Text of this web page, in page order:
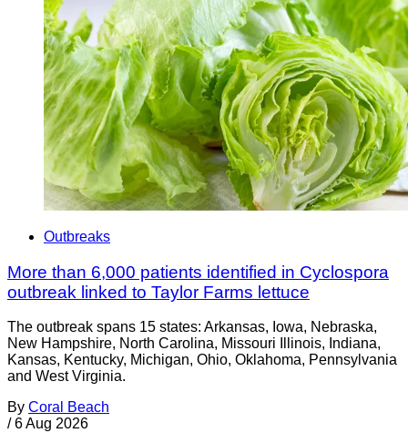
Outbreaks
More than 6,000 patients identified in Cyclospora
outbreak linked to Taylor Farms lettuce
The outbreak spans 15 states: Arkansas, Iowa, Nebraska,
New Hampshire, North Carolina, Missouri Illinois, Indiana,
Kansas, Kentucky, Michigan, Ohio, Oklahoma, Pennsylvania
and West Virginia.
By Coral Beach
/ 6 Aug 2026